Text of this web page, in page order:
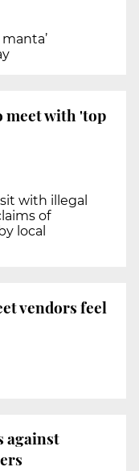
meet with 'top
with illegal
of
local
vendors feel
against